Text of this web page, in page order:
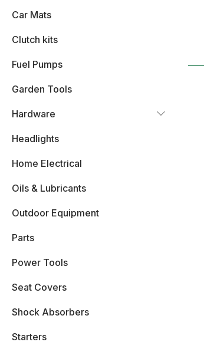
Car Mats
Clutch kits
Fuel Pumps
Garden Tools
Hardware
Headlights
Home Electrical
Oils & Lubricants
Outdoor Equipment
Parts
Power Tools
Seat Covers
Shock Absorbers
Starters